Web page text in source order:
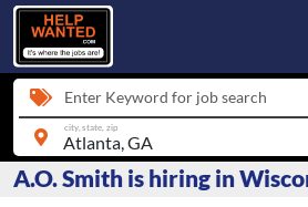
Enter Keyword for job search
city, state, zip
A.O. Smith is hiring in